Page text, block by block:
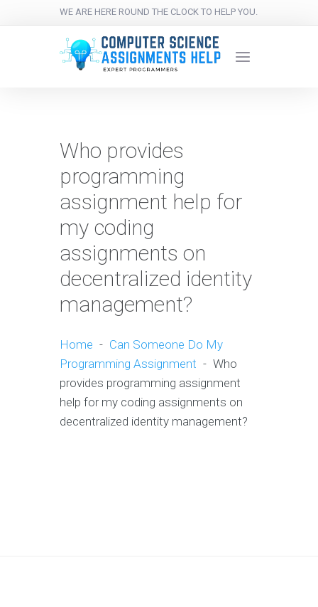
WE ARE HERE ROUND THE CLOCK TO HELP YOU.
Who provides
programming
assignment help for
my coding
assignments on
decentralized identity
management?
Home - Can Someone Do My
Programming Assignment - Who
provides programming assignment
help for my coding assignments on
decentralized identity management?